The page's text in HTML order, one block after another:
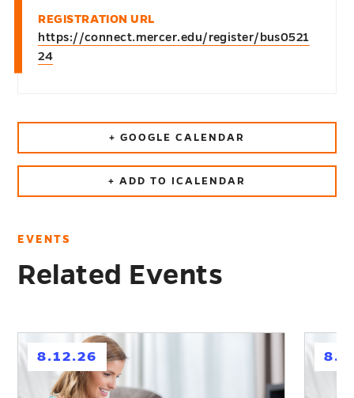
REGISTRATION URL
https://connect.mercer.edu/register/bus0521
24
+ GOOGLE CALENDAR
+ ADD TO ICALENDAR
EVENTS
Related Events
8.12.26